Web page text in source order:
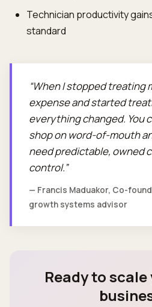
Technician productivity
standard
When I stopped treating
expense and started
everything changed. You
shop on word-of-mouth
need predictable, owned
control.
— Francis Maduakor, Co-
growth systems advisor
Ready to scale